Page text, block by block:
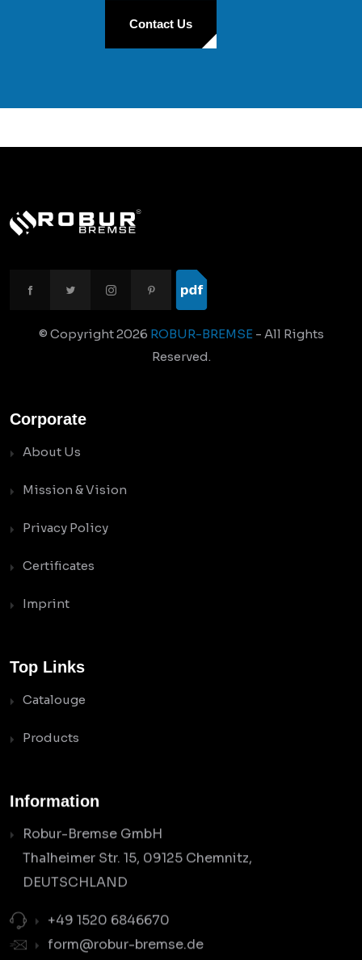
Contact Us
© Copyright2026 ROBUR-BREMSE- All Rights
Reserved.
Corporate
About Us
Mission & Vision
Privacy Policy
Certificates
Imprint
Top Links
Catalouge
Products
Information
Robur-Bremse GmbH
Thalheimer Str. 15, 09125 Chemnitz,
DEUTSCHLAND
+49 1520 6846670
form@robur-bremse.de